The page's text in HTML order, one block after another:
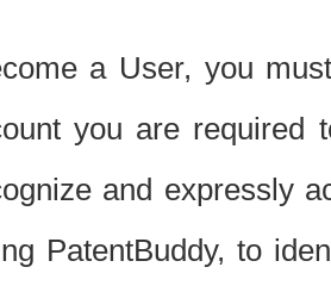
a User, you
you are required
and expressly
PatentBuddy, to